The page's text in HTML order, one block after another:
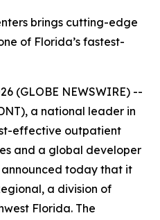
brings cutting-edge
of Florida’s fastest-
(GLOBE NEWSWIRE) --
a national leader in
effective outpatient
and a global developer
today that it
a division of
Florida. The